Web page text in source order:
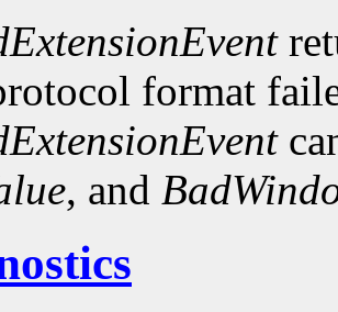
format
, and